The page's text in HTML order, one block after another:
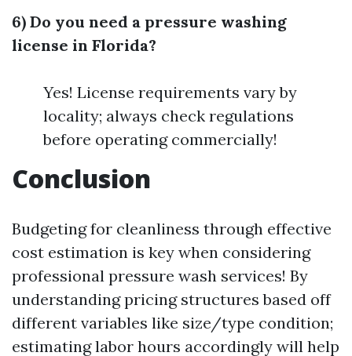
6) Do you need a pressure washing
license in Florida?
Yes! License requirements vary by
locality; always check regulations
before operating commercially!
Conclusion
Budgeting for cleanliness through effective
cost estimation is key when considering
professional pressure wash services! By
understanding pricing structures based off
different variables like size/type condition;
estimating labor hours accordingly will help